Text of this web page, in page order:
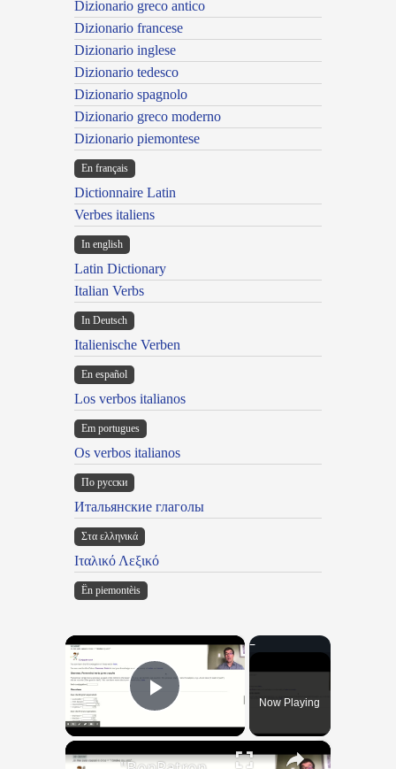
Dizionario greco antico
Dizionario francese
Dizionario inglese
Dizionario tedesco
Dizionario spagnolo
Dizionario greco moderno
Dizionario piemontese
En français
Dictionnaire Latin
Verbes italiens
In english
Latin Dictionary
Italian Verbs
In Deutsch
Italienische Verben
En español
Los verbos italianos
Em portugues
Os verbos italianos
По русски
Итальянские глаголы
Στα ελληνικά
Ιταλικό Λεξικό
Ën piemontèis
×
Play VideoNow Playing
×